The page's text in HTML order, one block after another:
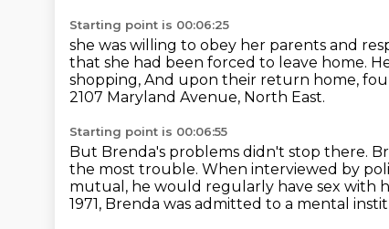
Starting point is 00:06:25
she was willing to obey her parents and
that she had been forced to leave home.
shopping, And upon their return home,
2107 Maryland Avenue, North East.
Starting point is 00:06:55
But Brenda's problems didn't stop there.
the most trouble. When interviewed by
mutual, he would regularly have sex with
1971, Brenda was admitted to a mental